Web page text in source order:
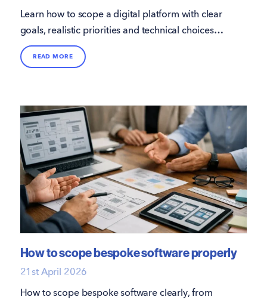
Learn how to scope a digital platform with clear
goals, realistic priorities and technical choices
that support growth, performance and delivery.
READ MORE
How to scope bespoke software properly
21st April 2026
How to scope bespoke software clearly, from